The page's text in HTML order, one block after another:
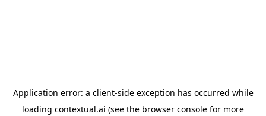
Application error: a client-side exception has occurred while
loading contextual.ai (see the browser console for more